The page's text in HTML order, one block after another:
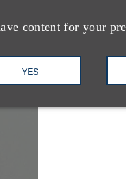
content for your
YES
Court